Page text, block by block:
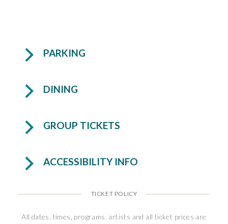
PARKING
DINING
GROUP TICKETS
ACCESSIBILITY INFO
TICKET POLICY
All dates, times, programs, artists and all ticket prices are